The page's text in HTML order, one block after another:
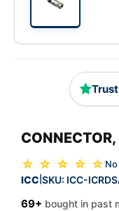
☆ ☆ ☆ ☆ ☆
ICC SKU: ICC-
69+ bought in past